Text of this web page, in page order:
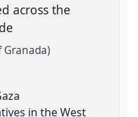
across the
Granada)
in the West